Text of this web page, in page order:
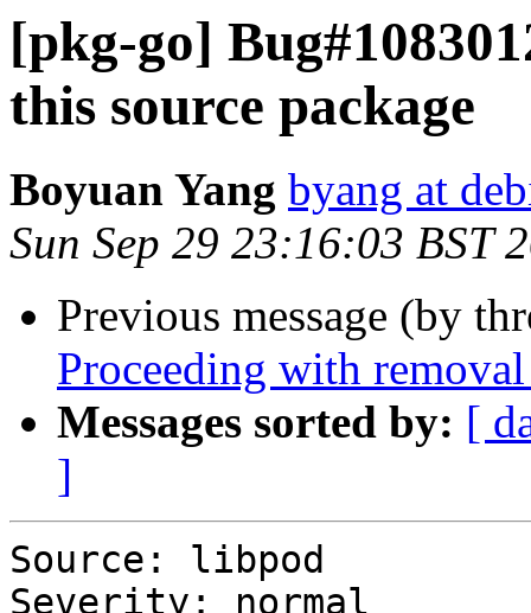
[pkg-go]
this source package
Boyuan Yang byang at
Sun Sep 29 23:16:03 BST
Previous message (by
Proceeding with
Messages sorted by: [
]
Source: libpod
Severity: normal